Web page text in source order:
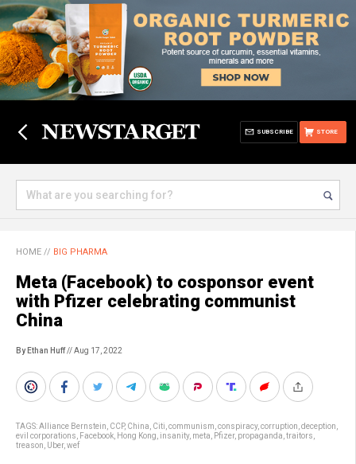
STORE
SUBSCRIBE
HOME // BIG PHARMA
Meta (Facebook) to cosponsor event
with Pfizer celebrating communist
China
By Ethan Huff// Aug 17, 2022
TAGS:Alliance Bernstein CCP, China Citi communism conspiracy, corruption deception
evil corporations
Facebook Hong Kong insanity, meta Pfizer, propaganda traitors
treason
Uber, wef